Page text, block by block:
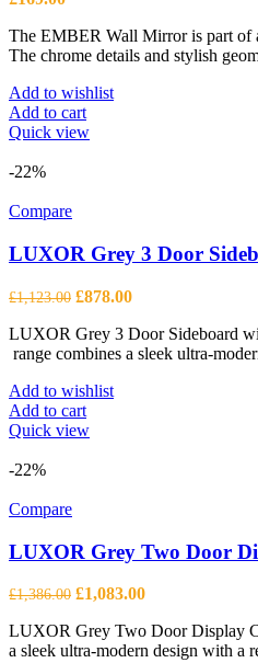
The EMBER Wall Mirror is part of
The chrome details and stylish
Add to wishlist
Add to cart
Quick view
-22%
Compare
LUXOR Grey 3 Door
£1,123.00 Original
was:
£1,123.00.
£878.00Current
is:
£878.00.
LUXOR Grey 3 Door Sideboard
range combines a sleek ultra-
Add to wishlist
Add to cart
Quick view
-22%
Compare
LUXOR Grey Two Door
£1,386.00 Original
was:
£1,386.00.
£1,083.00Current
is:
£1,083.00.
LUXOR Grey Two Door Display
a sleek ultra-modern design with a